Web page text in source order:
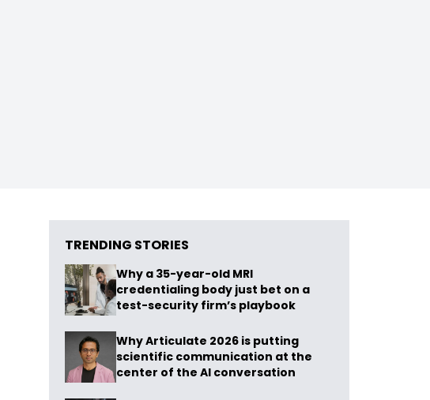
TRENDING STORIES
Why a 35-year-old MRI
credentialing body just bet on a
test-security firm’s playbook
Why Articulate 2026 is putting
scientific communication at the
center of the AI conversation